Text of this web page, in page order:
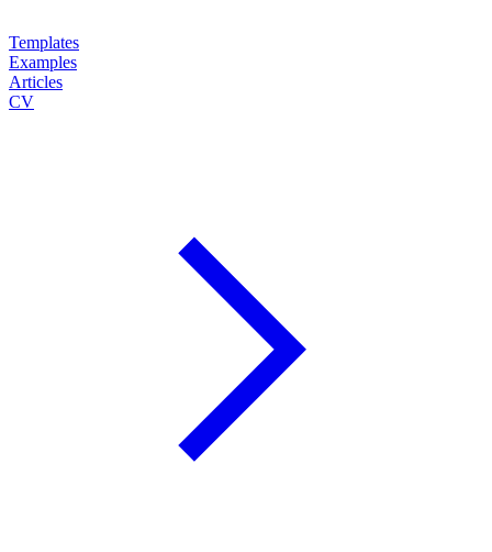
Templates
Examples
Articles
CV